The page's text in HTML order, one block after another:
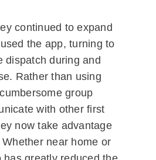
continued to expand
the app, turning to
dispatch during and
Rather than using
group
with other first
now take advantage
near home or